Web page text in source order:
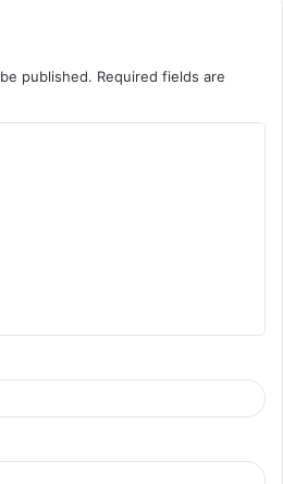
published. Required fields are